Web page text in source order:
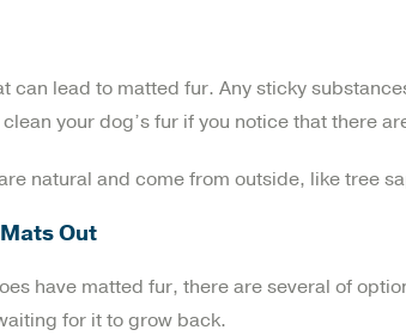
can lead to matted fur. Any sticky
your dog’s fur if you notice that there
natural and come from outside, like tree
Out
have matted fur, there are several of
for it to grow back.